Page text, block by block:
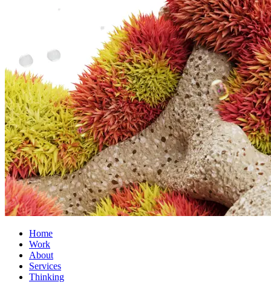
Home
Work
About
Services
Thinking